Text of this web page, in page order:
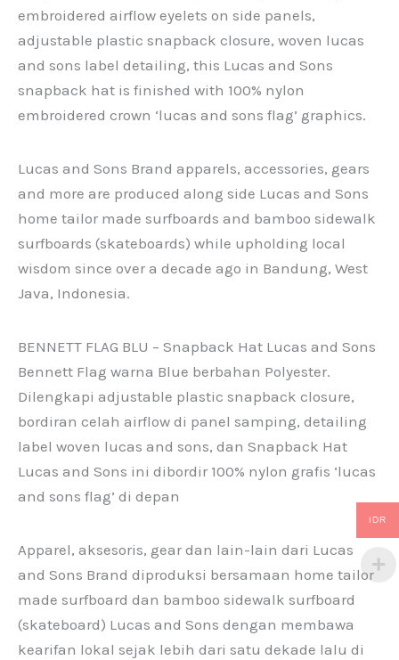
embroidered airflow eyelets on side panels,
adjustable plastic snapback closure, woven lucas
and sons label detailing, this Lucas and Sons
snapback hat is finished with 100% nylon
embroidered crown ‘lucas and sons flag’ graphics.
Lucas and Sons Brand apparels, accessories, gears
and more are produced along side Lucas and Sons
home tailor made surfboards and bamboo sidewalk
surfboards (skateboards) while upholding local
wisdom since over a decade ago in Bandung, West
Java, Indonesia.
BENNETT FLAG BLU – Snapback Hat Lucas and Sons
Bennett Flag warna Blue berbahan Polyester.
Dilengkapi adjustable plastic snapback closure,
bordiran celah airflow di panel samping, detailing
label woven lucas and sons, dan Snapback Hat
Lucas and Sons ini dibordir 100% nylon grafis ‘lucas
and sons flag’ di depan
Apparel, aksesoris, gear dan lain-lain dari Lucas
and Sons Brand diproduksi bersamaan home tailor
made surfboard dan bamboo sidewalk surfboard
(skateboard) Lucas and Sons dengan membawa
kearifan lokal sejak lebih dari satu dekade lalu di
IDR